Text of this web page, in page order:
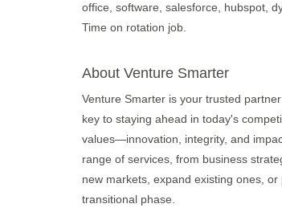
office, software, salesforce, hubspot,
Time on rotation job.
About Venture Smarter
Venture Smarter is your trusted
key to staying ahead in today's
values—innovation, integrity, and
range of services, from business
new markets, expand existing ones,
transitional phase.